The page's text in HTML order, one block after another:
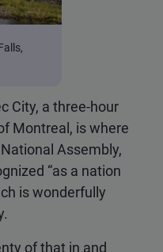
City, a three-hour
Montreal, is where
National Assembly,
“as a nation
is wonderfully
of that in and